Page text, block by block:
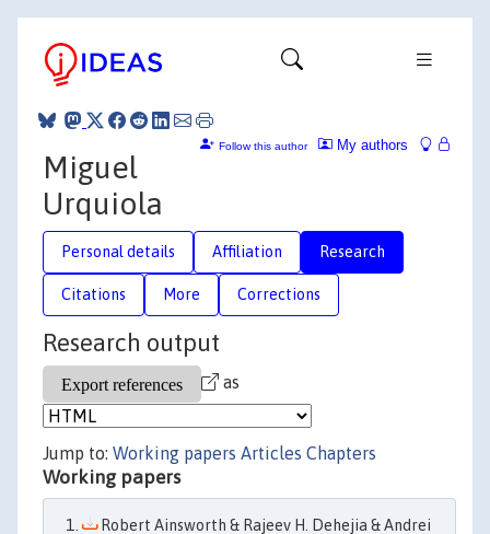
My authors
Follow this author
Miguel
Urquiola
Personal details Affiliation Research
Citations More Corrections
Research output
as
Jump to: Working papers Articles Chapters
Working papers
Robert Ainsworth & Rajeev H. Dehejia & Andrei